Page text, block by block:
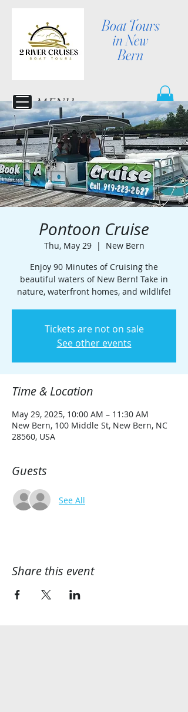
Boat Tours
in New
Bern
MENU
Pontoon Cruise
Thu, May 29
  |
New Bern
Enjoy 90 Minutes of Cruising the
beautiful waters of New Bern! Take in
nature, waterfront homes, and wildlife!
Tickets are not on sale
See other events
Time & Location
May 29, 2025, 10:00 AM – 11:30 AM
New Bern, 100 Middle St, New Bern, NC
28560, USA
Guests
See All
Share this event